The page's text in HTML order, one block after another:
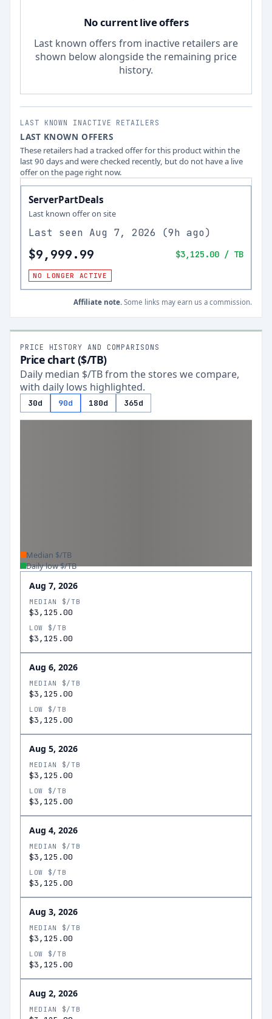
No current live offers
Last known offers from inactive retailers are
shown below alongside the remaining price
history.
LAST KNOWN INACTIVE RETAILERS
LAST KNOWN OFFERS
These retailers had a tracked offer for this product within the
last 90 days and were checked recently, but do not have a live
offer on the page right now.
ServerPartDeals
Last known offer on site
Last seen Aug 7, 2026 (9h ago)
$9,999.99 $3,125.00 / TB
NO LONGER ACTIVE
Affiliate note. Some links may earn us a commission.
PRICE HISTORY AND COMPARISONS
Price chart ($/TB)
Daily median $/TB from the stores we compare,
with daily lows highlighted.
30d 90d 180d 365d
Median $/TB
Daily low $/TB
Aug 7, 2026
MEDIAN $/TB
$3,125.00
LOW $/TB
$3,125.00
Aug 6, 2026
MEDIAN $/TB
$3,125.00
LOW $/TB
$3,125.00
Aug 5, 2026
MEDIAN $/TB
$3,125.00
LOW $/TB
$3,125.00
Aug 4, 2026
MEDIAN $/TB
$3,125.00
LOW $/TB
$3,125.00
Aug 3, 2026
MEDIAN $/TB
$3,125.00
LOW $/TB
$3,125.00
Aug 2, 2026
MEDIAN $/TB